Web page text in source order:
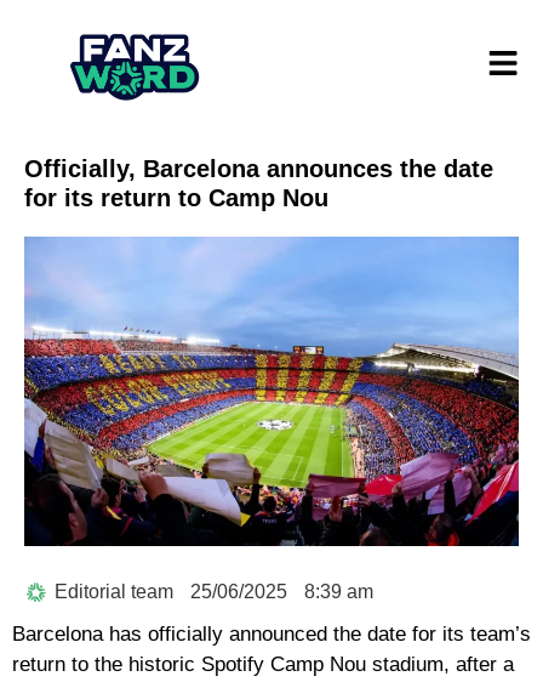
Officially, Barcelona announces the date
for its return to Camp Nou
Editorial team 25/06/2025 8:39 am
Barcelona has officially announced the date for its team’s
return to the historic Spotify Camp Nou stadium, after a